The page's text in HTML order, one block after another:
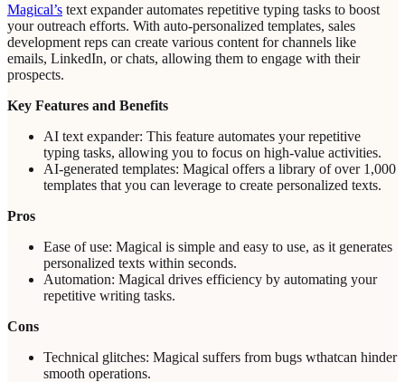
Magical’s text expander automates repetitive typing tasks to boost
your outreach efforts. With auto-personalized templates, sales
development reps can create various content for channels like
emails, LinkedIn, or chats, allowing them to engage with their
prospects.
Key Features and Benefits
AI text expander: This feature automates your repetitive
typing tasks, allowing you to focus on high-value activities.
AI-generated templates: Magical offers a library of over 1,000
templates that you can leverage to create personalized texts.
Pros
Ease of use: Magical is simple and easy to use, as it generates
personalized texts within seconds.
Automation: Magical drives efficiency by automating your
repetitive writing tasks.
Cons
Technical glitches: Magical suffers from bugs wthatcan hinder
smooth operations.